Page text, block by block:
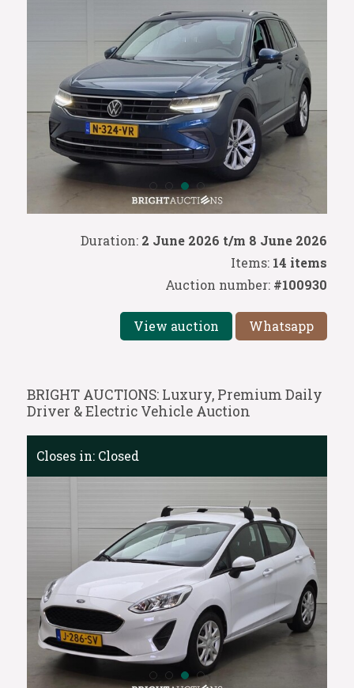
Duration: 2 June 2026 t/m 8 June 2026
Items: 14 items
Auction number: #100930
View auction Whatsapp
BRIGHT AUCTIONS: Luxury, Premium Daily
Driver & Electric Vehicle Auction
Closes in: Closed